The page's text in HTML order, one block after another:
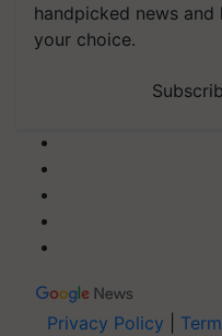
handpicked news
your choice.
Privacy Policy